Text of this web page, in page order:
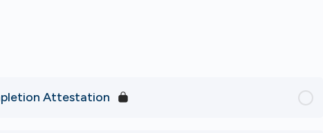
Attestation